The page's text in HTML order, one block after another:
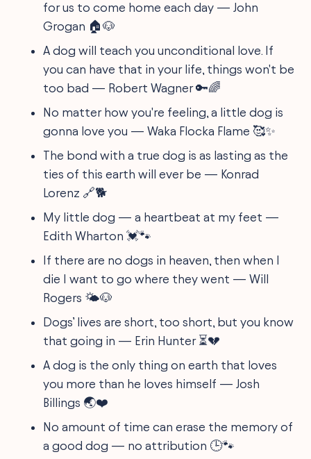
for us to come home each day — John
Grogan 🏠🐶
A dog will teach you unconditional love. If
you can have that in your life, things won't be
too bad — Robert Wagner 🔑🌈
No matter how you're feeling, a little dog is
gonna love you — Waka Flocka Flame 🥰✨
The bond with a true dog is as lasting as the
ties of this earth will ever be — Konrad
Lorenz 🔗🐕
My little dog — a heartbeat at my feet —
Edith Wharton 💓🐾
If there are no dogs in heaven, then when I
die I want to go where they went — Will
Rogers 🌤️🐶
Dogs’ lives are short, too short, but you know
that going in — Erin Hunter ⏳💔
A dog is the only thing on earth that loves
you more than he loves himself — Josh
Billings 🌏❤️
No amount of time can erase the memory of
a good dog — no attribution 🕒🐾